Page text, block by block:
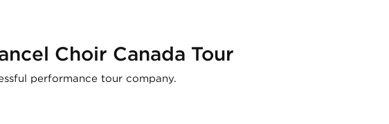
Choir Canada Tour
performance tour company.